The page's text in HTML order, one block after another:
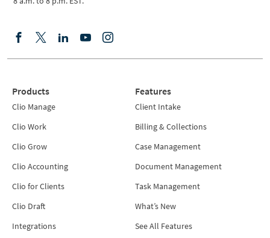
Products
Clio Manage
Clio Work
Clio Grow
Clio Accounting
Clio for Clients
Clio Draft
Integrations
Features
Client Intake
Billing & Collections
Case Management
Document Management
Task Management
What’s New
See All Features